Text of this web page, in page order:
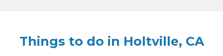
Things to do in Holtville, CA